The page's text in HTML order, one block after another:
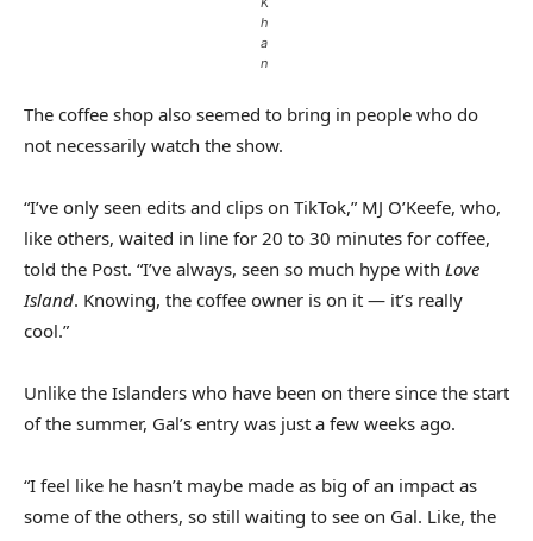
h
a
n
The coffee shop also seemed to bring in people who do
not necessarily watch the show.
“I’ve only seen edits and clips on TikTok,” MJ O’Keefe, who,
like others, waited in line for 20 to 30 minutes for coffee,
told the Post. “I’ve always, seen so much hype with Love
Island. Knowing, the coffee owner is on it — it’s really
cool.”
Unlike the Islanders who have been on there since the start
of the summer, Gal’s entry was just a few weeks ago.
“I feel like he hasn’t maybe made as big of an impact as
some of the others, so still waiting to see on Gal. Like, the